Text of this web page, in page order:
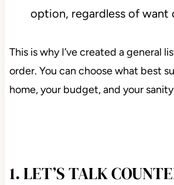
option, regardless of want
This is why I’ve created a general
order. You can choose what best
home, your budget, and your
1. LET’S TALK